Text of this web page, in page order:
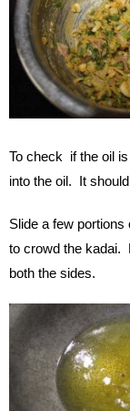
To check if the oil
into the oil. It
Slide a few
to crowd the kadai.
both the sides.